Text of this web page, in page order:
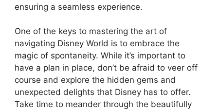
ensuring a seamless experience.
One of the keys to mastering the art of
navigating Disney World is to embrace the
magic of spontaneity. While it’s important to
have a plan in place, don’t be afraid to veer off
course and explore the hidden gems and
unexpected delights that Disney has to offer.
Take time to meander through the beautifully